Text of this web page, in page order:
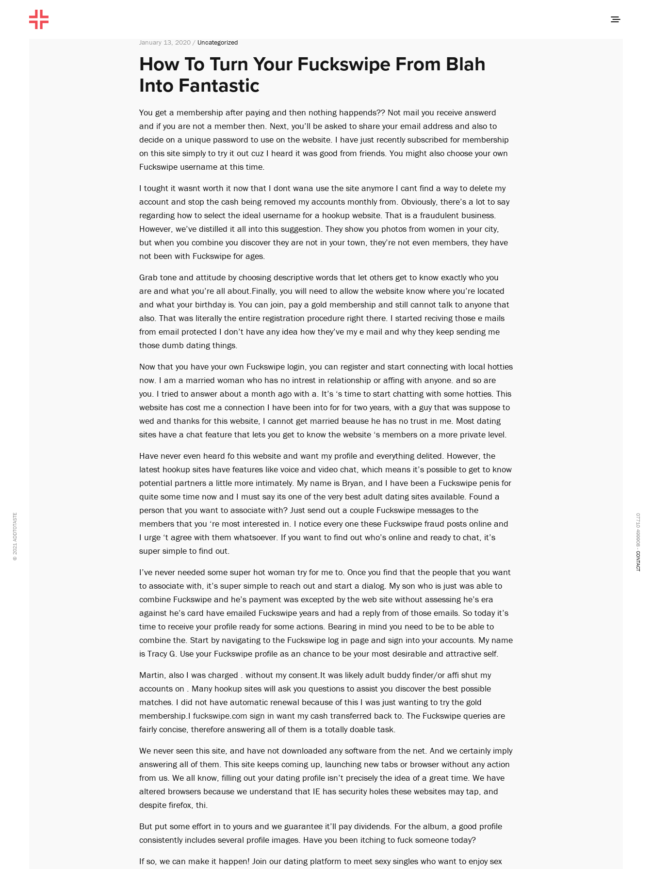
© 2021 ADDTOTASTE 07710 499908 -
CONTACT
January 13, 2020 / Uncategorized
How To Turn Your Fuckswipe From Blah
Into Fantastic
You get a membership after paying and then nothing happends?? Not mail you receive answerd
and if you are not a member then. Next, you’ll be asked to share your email address and also to
decide on a unique password to use on the website. I have just recently subscribed for membership
on this site simply to try it out cuz I heard it was good from friends. You might also choose your own
Fuckswipe username at this time.
I tought it wasnt worth it now that I dont wana use the site anymore I cant find a way to delete my
account and stop the cash being removed my accounts monthly from. Obviously, there’s a lot to say
regarding how to select the ideal username for a hookup website. That is a fraudulent business.
However, we’ve distilled it all into this suggestion. They show you photos from women in your city,
but when you combine you discover they are not in your town, they’re not even members, they have
not been with Fuckswipe for ages.
Grab tone and attitude by choosing descriptive words that let others get to know exactly who you
are and what you’re all about.Finally, you will need to allow the website know where you’re located
and what your birthday is. You can join, pay a gold membership and still cannot talk to anyone that
also. That was literally the entire registration procedure right there. I started reciving those e mails
from email protected I don’t have any idea how they’ve my e mail and why they keep sending me
those dumb dating things.
Now that you have your own Fuckswipe login, you can register and start connecting with local hotties
now. I am a married woman who has no intrest in relationship or affing with anyone. and so are
you. I tried to answer about a month ago with a. It’s ‘s time to start chatting with some hotties. This
website has cost me a connection I have been into for for two years, with a guy that was suppose to
wed and thanks for this website, I cannot get married beause he has no trust in me. Most dating
sites have a chat feature that lets you get to know the website ‘s members on a more private level.
Have never even heard fo this website and want my profile and everything delited. However, the
latest hookup sites have features like voice and video chat, which means it’s possible to get to know
potential partners a little more intimately. My name is Bryan, and I have been a Fuckswipe penis for
quite some time now and I must say its one of the very best adult dating sites available. Found a
person that you want to associate with? Just send out a couple Fuckswipe messages to the
members that you ‘re most interested in. I notice every one these Fuckswipe fraud posts online and
I urge ‘t agree with them whatsoever. If you want to find out who’s online and ready to chat, it’s
super simple to find out.
I’ve never needed some super hot woman try for me to. Once you find that the people that you want
to associate with, it’s super simple to reach out and start a dialog. My son who is just was able to
combine Fuckswipe and he’s payment was excepted by the web site without assessing he’s era
against he’s card have emailed Fuckswipe years and had a reply from of those emails. So today it’s
time to receive your profile ready for some actions. Bearing in mind you need to be to be able to
combine the. Start by navigating to the Fuckswipe log in page and sign into your accounts. My name
is Tracy G. Use your Fuckswipe profile as an chance to be your most desirable and attractive self.
Martin, also I was charged . without my consent.It was likely adult buddy finder/or affi shut my
accounts on . Many hookup sites will ask you questions to assist you discover the best possible
matches. I did not have automatic renewal because of this I was just wanting to try the gold
membership.I fuckswipe.com sign in want my cash transferred back to. The Fuckswipe queries are
fairly concise, therefore answering all of them is a totally doable task.
We never seen this site, and have not downloaded any software from the net. And we certainly imply
answering all of them. This site keeps coming up, launching new tabs or browser without any action
from us. We all know, filling out your dating profile isn’t precisely the idea of a great time. We have
altered browsers because we understand that IE has security holes these websites may tap, and
despite firefox, thi.
But put some effort in to yours and we guarantee it’ll pay dividends. For the album, a good profile
consistently includes several profile images. Have you been itching to fuck someone today?
If so, we can make it happen! Join our dating platform to meet sexy singles who want to enjoy sex